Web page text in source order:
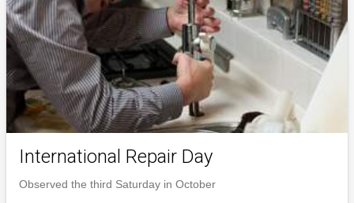
International Repair Day
Observed the third Saturday in October